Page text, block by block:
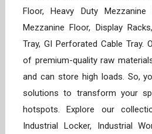
Floor, Heavy Duty Mezzanine
Mezzanine Floor, Display
Tray, GI Perforated Cable Tray.
of premium-quality raw
and can store high loads. So,
solutions to transform your
hotspots. Explore our
Industrial Locker, Industrial